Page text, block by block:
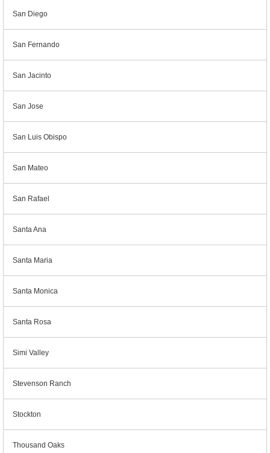
San Diego
San Fernando
San Jacinto
San Jose
San Luis Obispo
San Mateo
San Rafael
Santa Ana
Santa Maria
Santa Monica
Santa Rosa
Simi Valley
Stevenson Ranch
Stockton
Thousand Oaks